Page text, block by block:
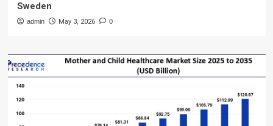
Sweden
admin May 3, 2026 0